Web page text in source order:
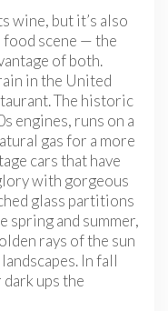
wine, but it’s also
scene — the
of both.
in the United
The historic
engines, runs on a
gas for a more
cars that have
with gorgeous
glass partitions
spring and summer,
rays of the sun
In fall
ups the